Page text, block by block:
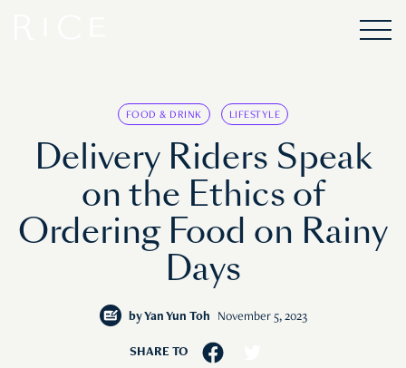
FOOD & DRINK LIFESTYLE
Delivery Riders Speak
on the Ethics of
Ordering Food on Rainy
Days
by Yan Yun Toh November 5, 2023
SHARE TO